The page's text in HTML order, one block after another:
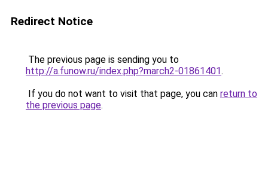
Redirect Notice
The previous page is sending you to
http://a.funow.ru/index.php?march2-01861401.
If you do not want to visit that page, you can return to
the previous page.